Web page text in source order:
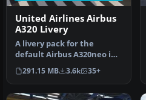
United Airlines Airbus
A320 Livery
A livery pack for the
default Airbus A320neo in
Microsoft Flight Simulator
(M…
291.15 MB 3.6k 35+